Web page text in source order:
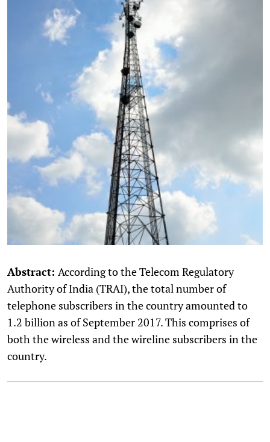
Abstract: According to the Telecom Regulatory
Authority of India (TRAI), the total number of
telephone subscribers in the country amounted to
1.2 billion as of September 2017. This comprises of
both the wireless and the wireline subscribers in the
country.